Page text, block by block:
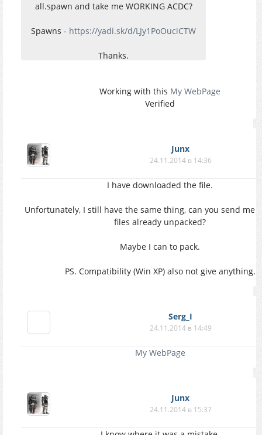
all.spawn and take me WORKING ACDC?
Spawns - https://yadi.sk/d/LJy1PoOuciCTW
Thanks.
Working with this My WebPage
Verified
Junx
24.11.2014 в 14:36
I have downloaded the file.
Unfortunately, I still have the same thing, can you send me
files already unpacked?
Maybe I can to pack.
PS. Compatibility (Win XP) also not give anything.
Serg_I
24.11.2014 в 14:49
My WebPage
Junx
24.11.2014 в 15:37